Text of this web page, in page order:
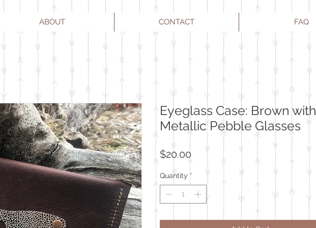
ABOUT CONTACT FAQ
Eyeglass Case: Brown with
Metallic Pebble Glasses
$20.00 Price
Quantity *